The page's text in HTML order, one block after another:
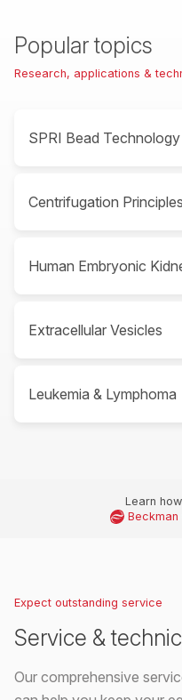
Popular topics
Research, applications &
SPRI Bead Technology
Centrifugation Principles
Human Embryonic
Extracellular Vesicles
Leukemia & Lymphoma
Learn
Beckman
Expect outstanding service
Service &
Our comprehensive